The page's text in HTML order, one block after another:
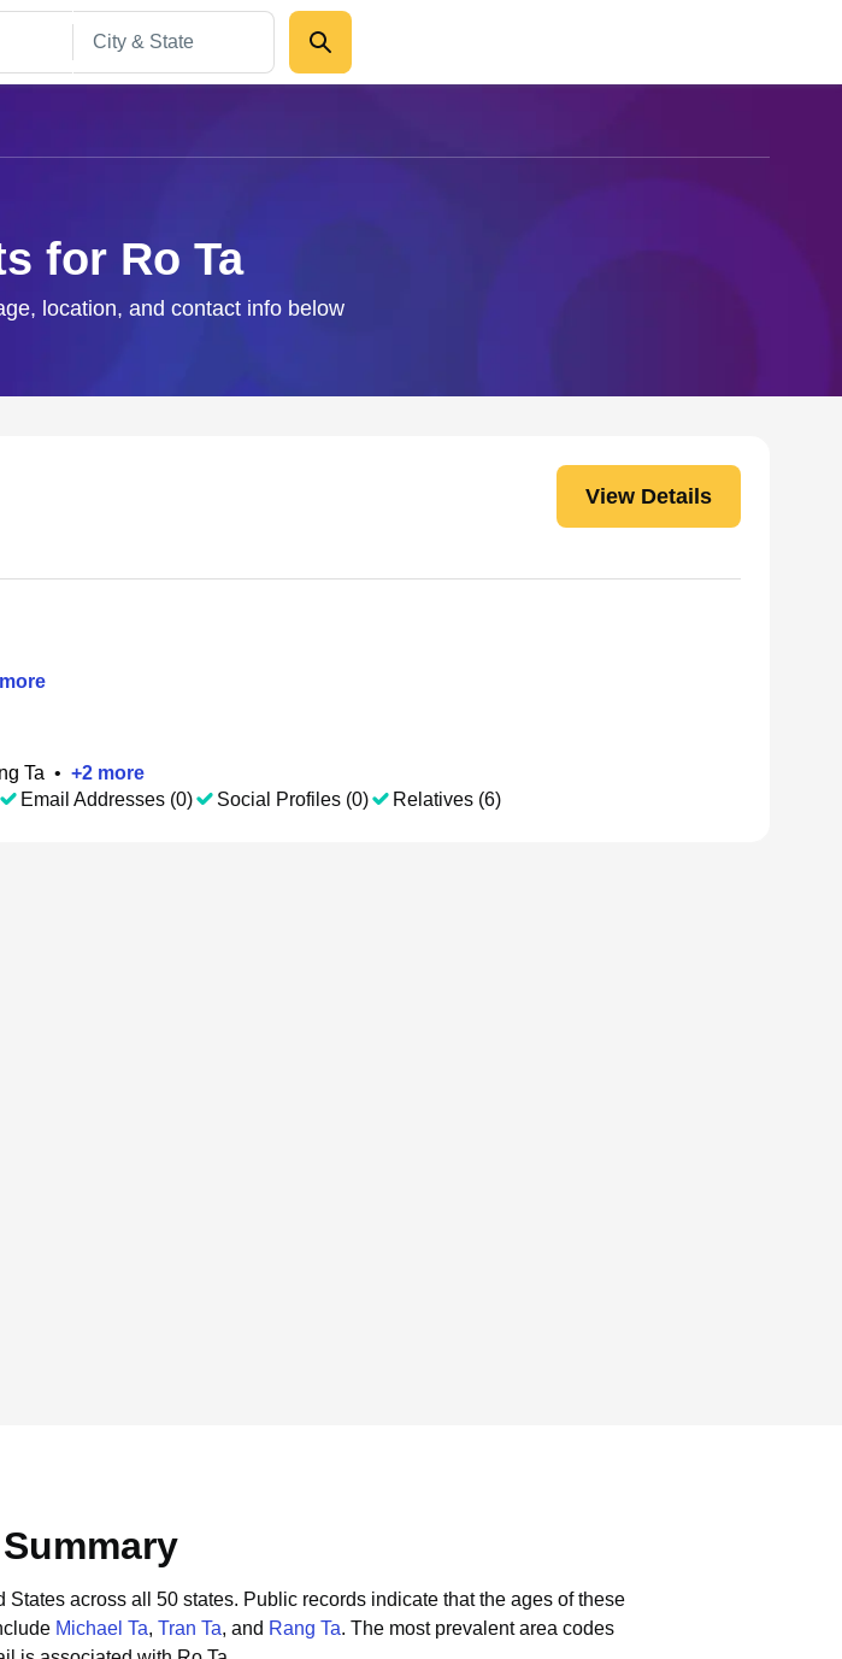
for Ro Ta
location, and contact info below
View Details
more
Ta • +2 more
Email Addresses (0) Social Profiles (0) Relatives (6)
States across all 50 states. Public records indicate that the ages of these
Michael Ta, Tran Ta, and Rang Ta. The most prevalent area codes